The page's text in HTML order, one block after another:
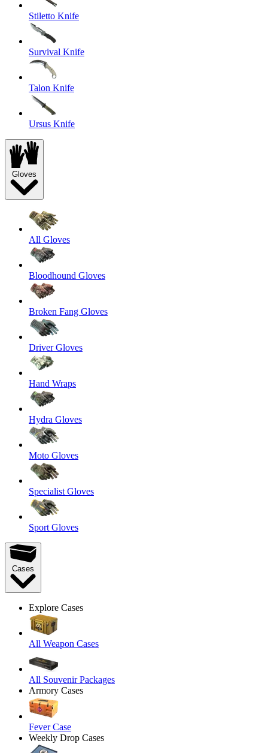
Stiletto Knife
Survival Knife
Talon Knife
Ursus Knife
Gloves
All Gloves
Bloodhound Gloves
Broken Fang Gloves
Driver Gloves
Hand Wraps
Hydra Gloves
Moto Gloves
Specialist Gloves
Sport Gloves
Cases
Explore Cases
All Weapon Cases
All Souvenir Packages
Armory Cases
Fever Case
Weekly Drop Cases